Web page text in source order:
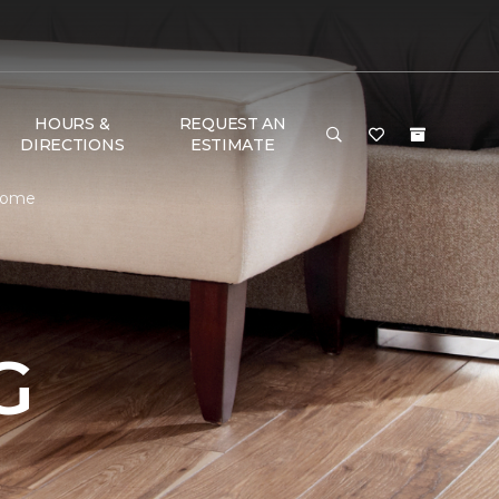
HOURS &
DIRECTIONS
REQUEST AN
ESTIMATE